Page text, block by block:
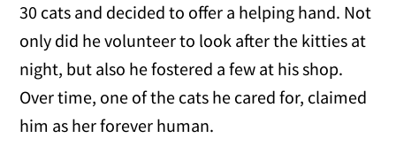
30 cats and decided to offer a helping hand. Not
only did he volunteer to look after the kitties at
night, but also he fostered a few at his shop.
Over time, one of the cats he cared for, claimed
him as her forever human.